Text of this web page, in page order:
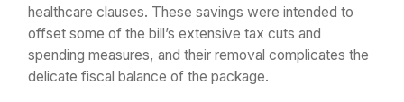
healthcare clauses. These savings were intended to
offset some of the bill’s extensive tax cuts and
spending measures, and their removal complicates the
delicate fiscal balance of the package.